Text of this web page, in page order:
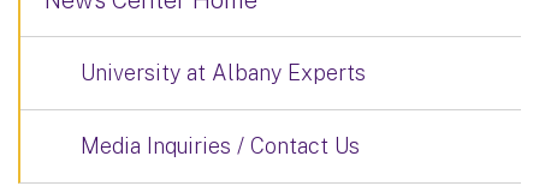
University at Albany Experts
Media Inquiries / Contact Us